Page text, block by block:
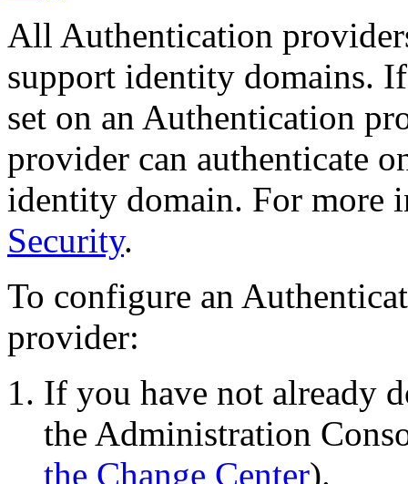
All Authentication
support identity domains.
set on an Authentication
provider can authenticate
identity domain. For more
Security.
To configure an
provider:
If you have not already
the Administration
the Change Center).